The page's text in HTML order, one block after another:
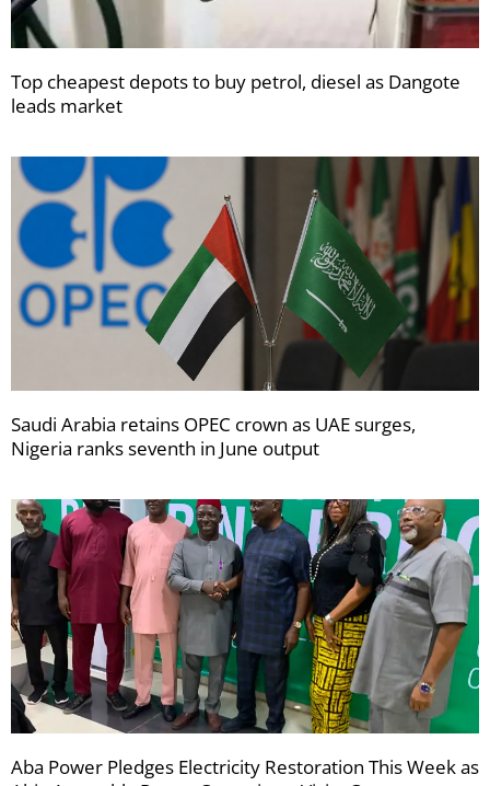
Top cheapest depots to buy petrol, diesel as Dangote
leads market
Saudi Arabia retains OPEC crown as UAE surges,
Nigeria ranks seventh in June output
Aba Power Pledges Electricity Restoration This Week as